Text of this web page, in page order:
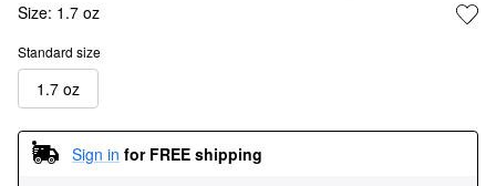
Size: 1.7 oz
Standard size
1.7 oz
Sign in for FREE shipping